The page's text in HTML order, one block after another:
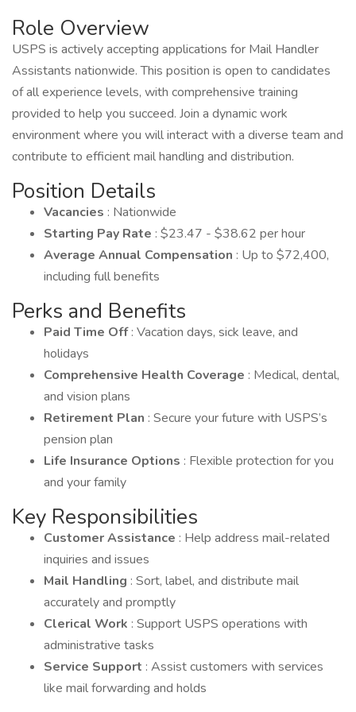
Role Overview
USPS is actively accepting applications for Mail Handler
Assistants nationwide. This position is open to candidates
of all experience levels, with comprehensive training
provided to help you succeed. Join a dynamic work
environment where you will interact with a diverse team and
contribute to efficient mail handling and distribution.
Position Details
Vacancies : Nationwide
Starting Pay Rate : $23.47 - $38.62 per hour
Average Annual Compensation : Up to $72,400,
including full benefits
Perks and Benefits
Paid Time Off: Vacation days, sick leave, and
holidays
Comprehensive Health Coverage : Medical, dental,
and vision plans
Retirement Plan : Secure your future with USPS’s
pension plan
Life Insurance Options : Flexible protection for you
and your family
Key Responsibilities
Customer Assistance : Help address mail-related
inquiries and issues
Mail Handling : Sort, label, and distribute mail
accurately and promptly
Clerical Work : Support USPS operations with
administrative tasks
Service Support : Assist customers with services
like mail forwarding and holds